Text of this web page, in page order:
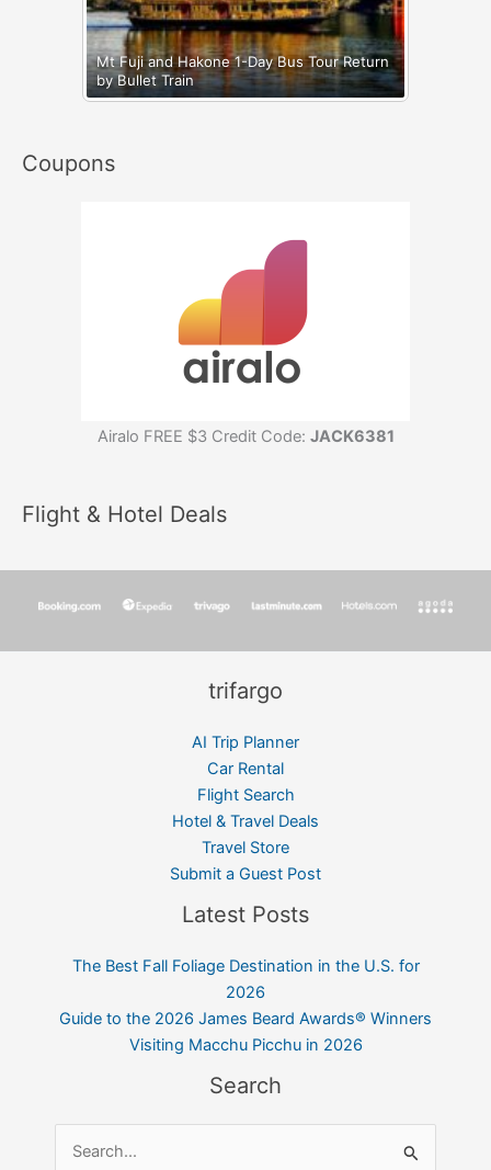
Mt Fuji and Hakone 1-Day Bus Tour Return
by Bullet Train
Coupons
Airalo FREE $3 Credit Code: JACK6381
Flight & Hotel Deals
trifargo
AI Trip Planner
Car Rental
Flight Search
Hotel & Travel Deals
Travel Store
Submit a Guest Post
Latest Posts
The Best Fall Foliage Destination in the U.S. for
2026
Guide to the 2026 James Beard Awards® Winners
Visiting Macchu Picchu in 2026
Search
Search